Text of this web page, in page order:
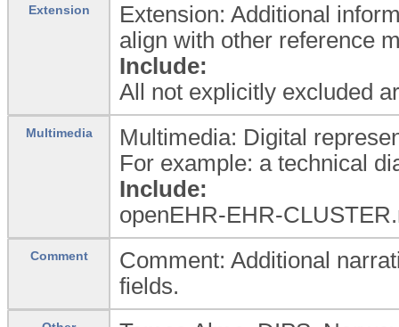
Extension
Extension: Additional
align with other reference
Include:
All not explicitly excluded
Multimedia
Multimedia: Digital
For example: a technical
Include:
openEHR-EHR-
Comment
Comment: Additional
fields.